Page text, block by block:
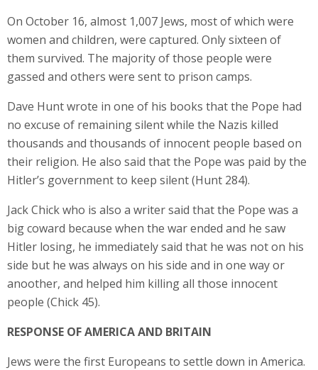
On October 16, almost 1,007 Jews, most of which were
women and children, were captured. Only sixteen of
them survived. The majority of those people were
gassed and others were sent to prison camps.
Dave Hunt wrote in one of his books that the Pope had
no excuse of remaining silent while the Nazis killed
thousands and thousands of innocent people based on
their religion. He also said that the Pope was paid by the
Hitler’s government to keep silent (Hunt 284).
Jack Chick who is also a writer said that the Pope was a
big coward because when the war ended and he saw
Hitler losing, he immediately said that he was not on his
side but he was always on his side and in one way or
anoother, and helped him killing all those innocent
people (Chick 45).
RESPONSE OF AMERICA AND BRITAIN
Jews were the first Europeans to settle down in America.